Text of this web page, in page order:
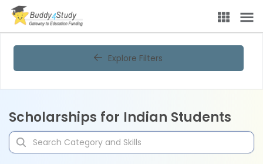
Explore Filters
Scholarships for Indian Students